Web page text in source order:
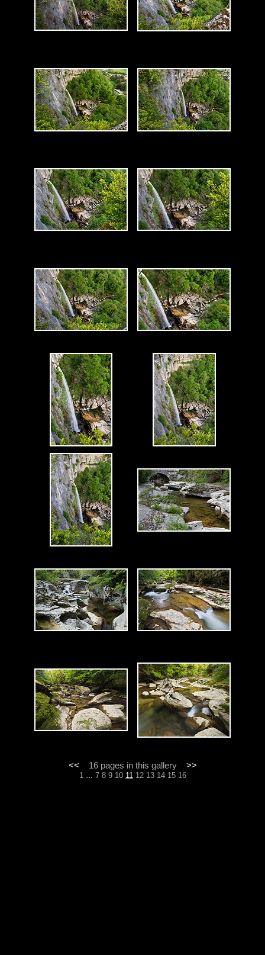
<< 16 pages in this gallery >>
1 ... 7 8 9 10 11 12 13 14 15 16